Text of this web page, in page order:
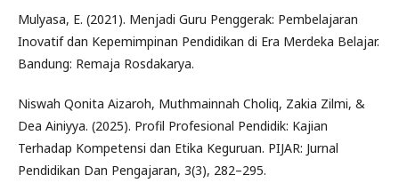
Mulyasa, E. (2021). Menjadi Guru Penggerak: Pembelajaran
Inovatif dan Kepemimpinan Pendidikan di Era Merdeka Belajar.
Bandung: Remaja Rosdakarya.
Niswah Qonita Aizaroh, Muthmainnah Choliq, Zakia Zilmi, &
Dea Ainiyya. (2025). Profil Profesional Pendidik: Kajian
Terhadap Kompetensi dan Etika Keguruan. PIJAR: Jurnal
Pendidikan Dan Pengajaran, 3(3), 282–295.